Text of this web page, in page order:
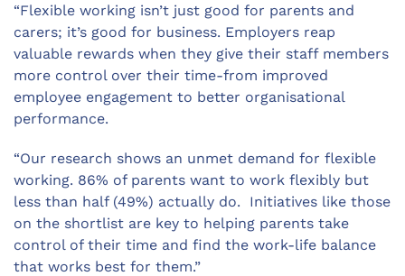
“Flexible working isn’t just good for parents and
carers; it’s good for business. Employers reap
valuable rewards when they give their staff members
more control over their time-from improved
employee engagement to better organisational
performance.
“Our research shows an unmet demand for flexible
working. 86% of parents want to work flexibly but
less than half (49%) actually do. Initiatives like those
on the shortlist are key to helping parents take
control of their time and find the work-life balance
that works best for them.”